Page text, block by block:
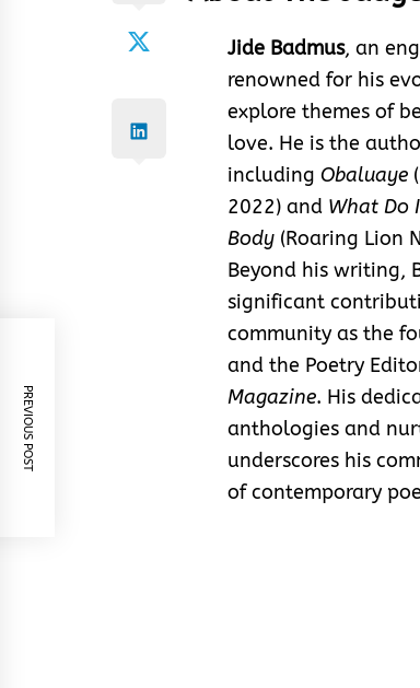
Jide Badmus, an
renowned for his
explore themes of
love. He is the
including Obaluaye
2022) and What Do
Body(Roaring Lion
Beyond his writing,
significant
community as the
and the Poetry
Magazine. His
anthologies and
underscores his
of contemporary
PREVIOUS POST